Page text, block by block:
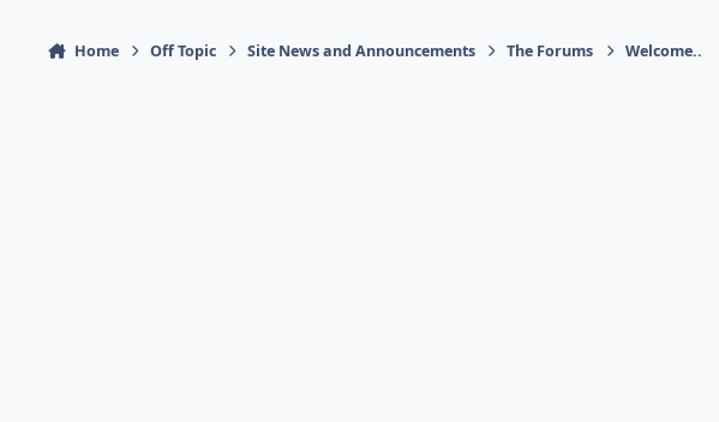
Home Off Topic Site News and Announcements The Forums Welcome..